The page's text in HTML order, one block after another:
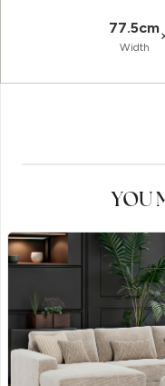
77.5cm
Width
YOU